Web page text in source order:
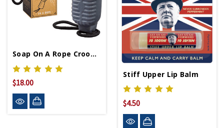
Soap On A Rope Crooner
$18.00
Stiff Upper Lip Balm
$4.50